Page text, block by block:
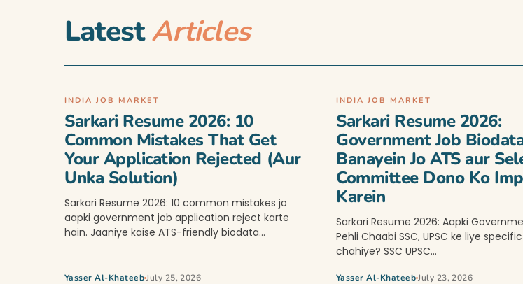
LatestArticles
INDIA JOB MARKET
Sarkari Resume 2026: 10
Common Mistakes That Get
Your Application Rejected (Aur
Unka Solution)
Sarkari Resume 2026: 10 common mistakes jo
aapki government job application reject karte
hain. Jaaniye kaise ATS-friendly biodata…
Yasser Al-KhateebJuly 25, 2026
INDIA JOB MARKET
Sarkari Resume 2026:
Government Job
Banayein Jo ATS aur
Committee Dono Ko
Karein
Sarkari Resume 2026: Aapki
Pehli Chaabi SSC, UPSC ke liye
chahiye? SSC UPSC…
Yasser Al-KhateebJuly 23, 2026